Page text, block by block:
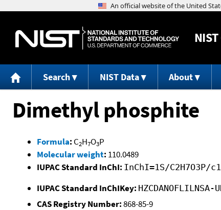
NIST
Search NIST Data About
Dimethyl phosphite
Formula: C2H7O3P
Molecular weight: 110.0489
IUPAC Standard InChI: InChI=1S/C2H7O3P/
IUPAC Standard InChIKey: HZCDANOFLILNSA-
CAS Registry Number:868-85-9